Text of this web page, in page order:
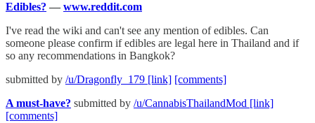
Edibles? — www.reddit.com
I've read the wiki and can't see any mention of edibles. Can
someone please confirm if edibles are legal here in Thailand and if
so any recommendations in Bangkok?
submitted by /u/Dragonfly_179 [link] [comments]
A must-have? submitted by /u/CannabisThailandMod [link]
[comments]